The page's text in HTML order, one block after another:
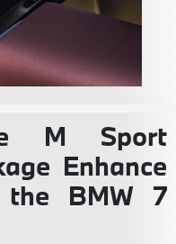
M Sport
Enhance
the BMW 7